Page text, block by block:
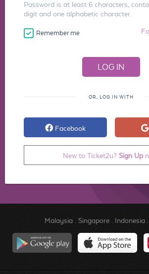
Password is at least 6 characters,
digit and one alphabetic character.
Remember me
OR, LOG IN WITH
Facebook
New to Ticket2u? Sign Up
Malaysia. Singapore. Indonesia.